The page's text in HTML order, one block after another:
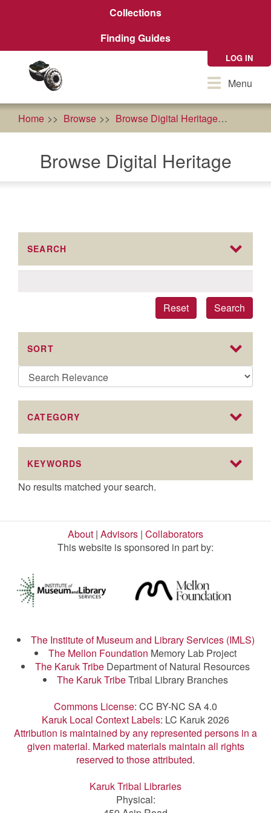
Collections
Finding Guides
LOG IN
ToggleMenu
Home Browse Browse Digital Heritage
Browse Digital Heritage
SEARCH
Search
Reset
SORT
CATEGORY
KEYWORDS
No results matched your search.
About | Advisors | Collaborators
This website is sponsored in part by:
The Institute of Museum and Library Services (IMLS)
The Mellon Foundation Memory Lab Project
The Karuk Tribe Department of Natural Resources
The Karuk TribeTribal Library Branches
Commons License: CC BY-NC SA 4.0
Karuk Local Context Labels: LC Karuk 2026
Attribution is maintained by any represented persons in a
given material. Marked materials maintain all rights
reserved to those attributed.
Karuk Tribal Libraries
Physical: